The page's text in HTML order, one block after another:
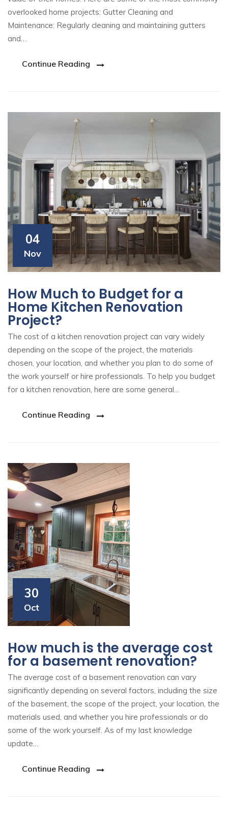
overlooked home projects: Gutter Cleaning and
Maintenance: Regularly cleaning and maintaining gutters
and…
Continue Reading
04
Nov
How Much to Budget for a
Home Kitchen Renovation
Project?
The cost of a kitchen renovation project can vary widely
depending on the scope of the project, the materials
chosen, your location, and whether you plan to do some of
the work yourself or hire professionals. To help you budget
for a kitchen renovation, here are some general…
Continue Reading
30
Oct
How much is the average cost
for a basement renovation?
The average cost of a basement renovation can vary
significantly depending on several factors, including the size
of the basement, the scope of the project, your location, the
materials used, and whether you hire professionals or do
some of the work yourself. As of my last knowledge
update…
Continue Reading